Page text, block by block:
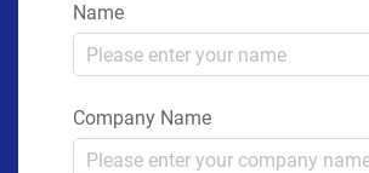
Name
Company Name